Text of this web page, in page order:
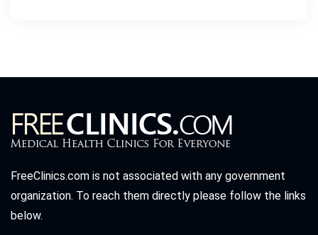
FreeClinics.com is not associated with any government
organization. To reach them directly please follow the links
below.